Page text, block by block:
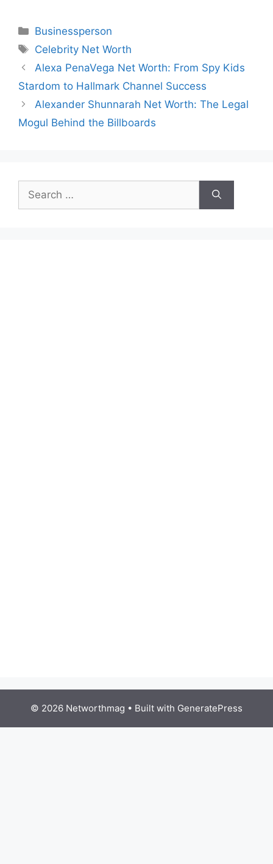
Categories
Businessperson
Tags
Celebrity Net Worth
Alexa PenaVega Net Worth: From Spy Kids
Stardom to Hallmark Channel Success
Alexander Shunnarah Net Worth: The Legal
Mogul Behind the Billboards
for:
© 2026 Networthmag • Built with GeneratePress